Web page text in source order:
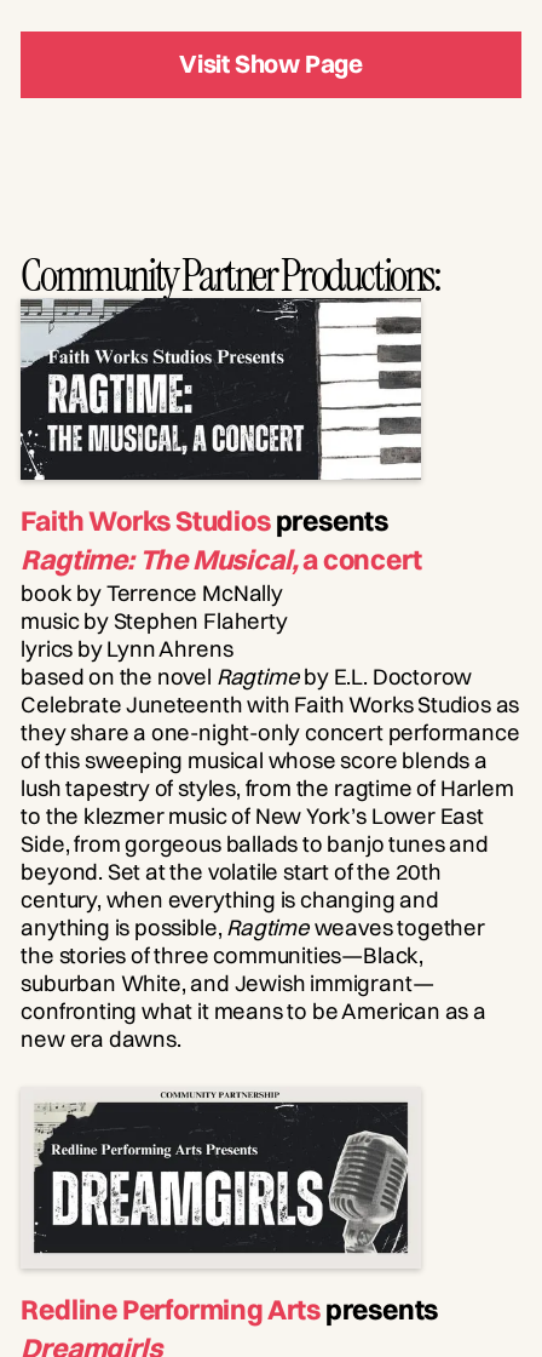
Visit Show Page
Community Partner Productions:
Faith Works Studiospresents
Ragtime: The Musical,a concert
book by Terrence McNally
music by Stephen Flaherty
lyrics by Lynn Ahrens
based on the novel Ragtimeby E.L. Doctorow
Celebrate Juneteenth with Faith Works Studios as
they share a one-night-only concert performance
of this sweeping musical whose score blends a
lush tapestry of styles, from the ragtime of Harlem
to the klezmer music of New York’s Lower East
Side, from gorgeous ballads to banjo tunes and
beyond. Set at the volatile start of the 20th
century, when everything is changing and
anything is possible, Ragtimeweaves together
the stories of three communities—Black,
suburban White, and Jewish immigrant—
confronting what it means to be American as a
new era dawns.
Redline Performing Artspresents
Dreamgirls